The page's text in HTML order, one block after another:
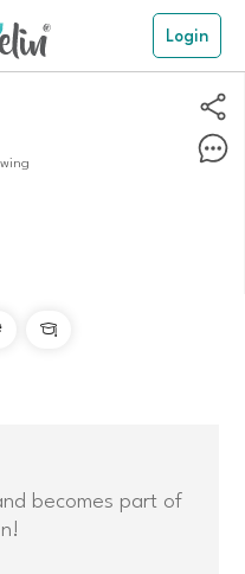
Login

becomes part of